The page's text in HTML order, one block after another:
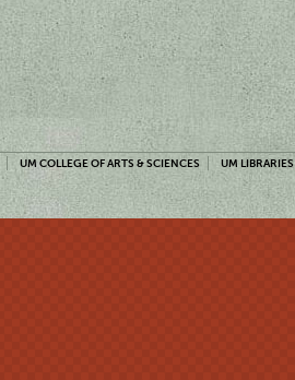
UM COLLEGE OF ARTS & SCIENCES UM LIBRARIES